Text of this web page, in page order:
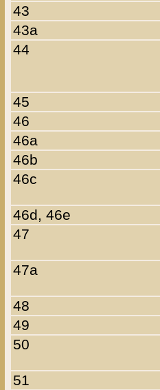
43
43a
44
45
46
46a
46b
46c
46d, 46e
47
47a
48
49
50
51